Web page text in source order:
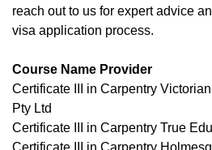
reach out to us for expert advice
visa application process.
Course Name Provider
Certificate III in Carpentry
Pty Ltd
Certificate III in Carpentry True